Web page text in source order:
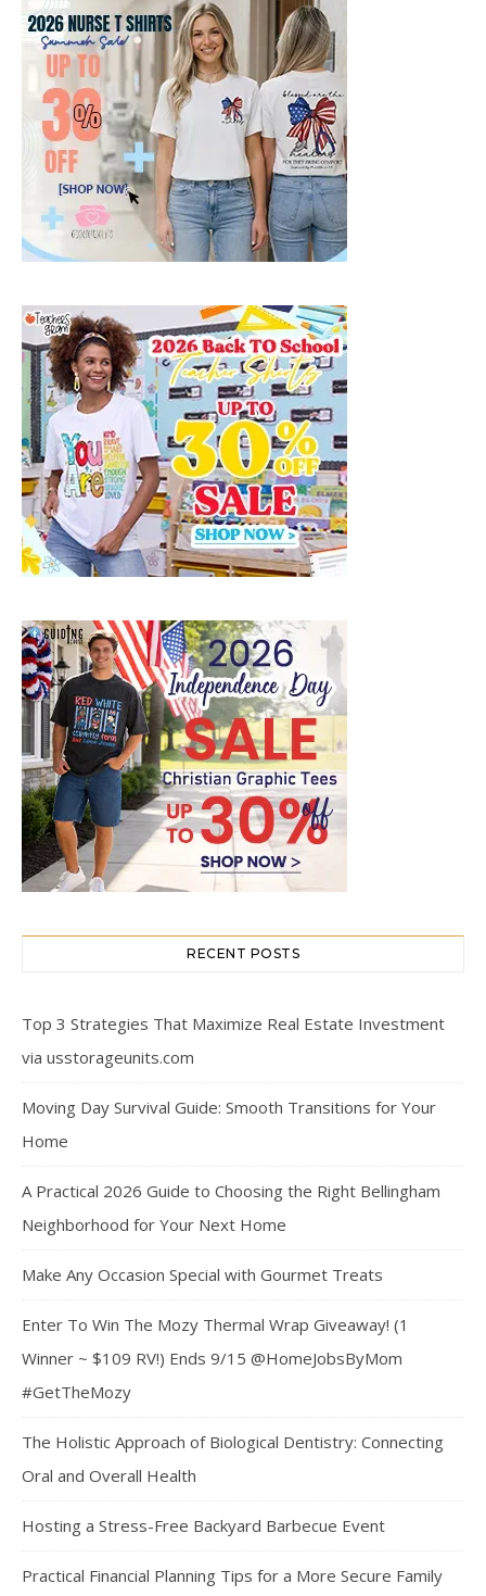
RECENT POSTS
Top 3 Strategies That Maximize Real Estate Investment
via usstorageunits.com
Moving Day Survival Guide: Smooth Transitions for Your
Home
A Practical 2026 Guide to Choosing the Right Bellingham
Neighborhood for Your Next Home
Make Any Occasion Special with Gourmet Treats
Enter To Win The Mozy Thermal Wrap Giveaway! (1
Winner ~ $109 RV!) Ends 9/15 @HomeJobsByMom
#GetTheMozy
The Holistic Approach of Biological Dentistry: Connecting
Oral and Overall Health
Hosting a Stress-Free Backyard Barbecue Event
Practical Financial Planning Tips for a More Secure Family